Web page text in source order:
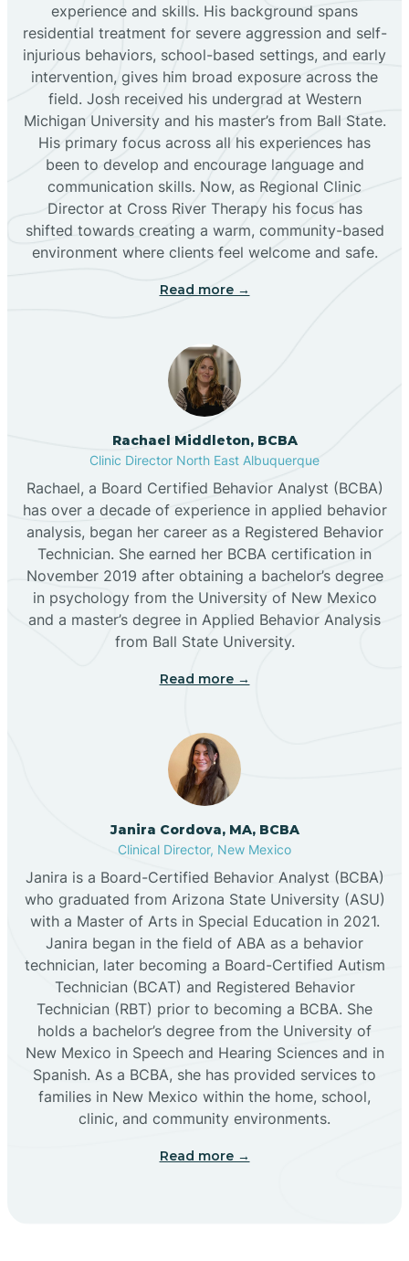
Bloomfield
Bluewater
Boles Acres
Borrego Pass
Bosque Farms
Brimhall Nizhoni
Broadview
Buckhorn
Butterfield Park
Caballo
Canjilon
Cannon AFB
Cañoncito
Cañones
Capitan
experience and skills. His background spans
residential treatment for severe aggression and self-
injurious behaviors, school-based settings, and early
intervention, gives him broad exposure across the
field. Josh received his undergrad at Western
Michigan University and his master’s from Ball State.
His primary focus across all his experiences has
been to develop and encourage language and
communication skills. Now, as Regional Clinic
Director at Cross River Therapy his focus has
shifted towards creating a warm, community-based
environment where clients feel welcome and safe.
Read more →
Rachael Middleton, BCBA
Clinic Director North East Albuquerque
Rachael, a Board Certified Behavior Analyst (BCBA)
has over a decade of experience in applied behavior
analysis, began her career as a Registered Behavior
Technician. She earned her BCBA certification in
November 2019 after obtaining a bachelor’s degree
in psychology from the University of New Mexico
and a master’s degree in Applied Behavior Analysis
from Ball State University.
Read more →
Janira Cordova, MA, BCBA
Clinical Director, New Mexico
Janira is a Board-Certified Behavior Analyst (BCBA)
who graduated from Arizona State University (ASU)
with a Master of Arts in Special Education in 2021.
Janira began in the field of ABA as a behavior
technician, later becoming a Board-Certified Autism
Technician (BCAT) and Registered Behavior
Technician (RBT) prior to becoming a BCBA. She
holds a bachelor’s degree from the University of
New Mexico in Speech and Hearing Sciences and in
Spanish. As a BCBA, she has provided services to
families in New Mexico within the home, school,
clinic, and community environments.
Read more →